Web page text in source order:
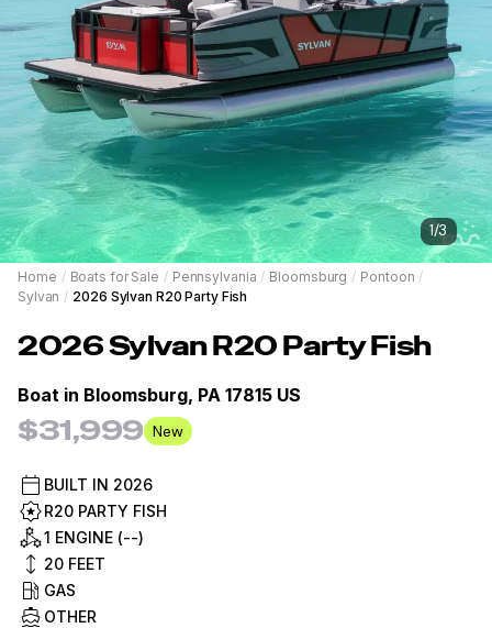
1/3
Home / Boats for Sale / Pennsylvania / Bloomsburg / Pontoon /
Sylvan / 2026 Sylvan R20 Party Fish
2026SylvanR20 Party Fish
Boat in Bloomsburg, PA 17815 US
$31,999 New
BUILT IN 2026
R20 PARTY FISH
1 ENGINE (--)
20 FEET
GAS
OTHER